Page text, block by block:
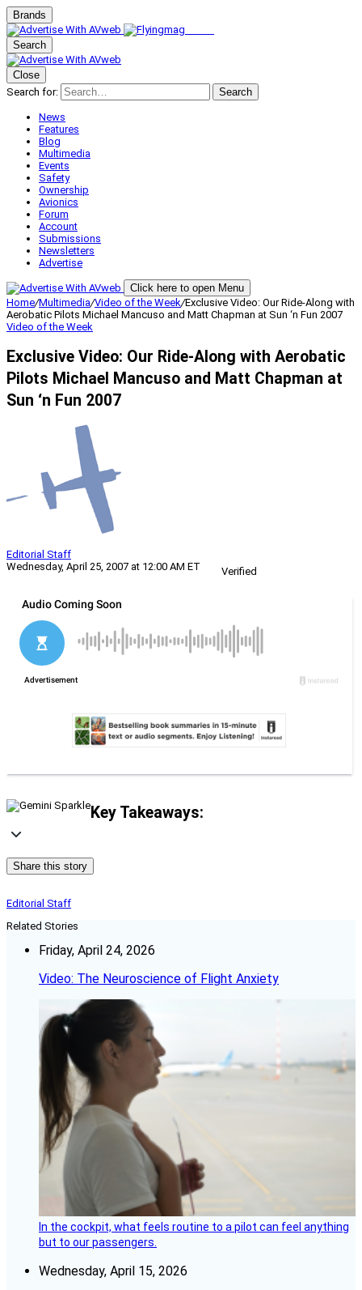
Brands
Search
Close
Search for:
Search
News
Features
Blog
Multimedia
Events
Safety
Ownership
Avionics
Forum
Account
Submissions
Newsletters
Advertise
Click here to open Menu
Home/Multimedia/Video of the Week/Exclusive Video: Our Ride-Along with
Aerobatic Pilots Michael Mancuso and Matt Chapman at Sun ‘n Fun 2007
Video of the Week
Exclusive Video: Our Ride-Along with Aerobatic
Pilots Michael Mancuso and Matt Chapman at
Sun ‘n Fun 2007
Editorial Staff
Wednesday, April 25, 2007 at 12:00 AM ET
Verified
Key Takeaways:
Share this story
Editorial Staff
Related Stories
Friday, April 24, 2026
Video: The Neuroscience of Flight Anxiety
In the cockpit, what feels routine to a pilot can feel anything
but to our passengers.
Wednesday, April 15, 2026